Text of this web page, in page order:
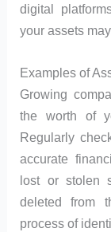
digital
your assets
Examples of
Growing
the worth of
Regularly
accurate
lost or stolen
deleted from
process of